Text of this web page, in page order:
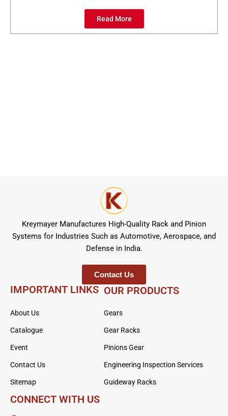
Read More
Kreymayer Manufactures High-Quality Rack and Pinion
Systems for Industries Such as Automotive, Aerospace, and
Defense in India.
Contact Us
IMPORTANT LINKS
About Us
Catalogue
Event
Contact Us
Sitemap
OUR PRODUCTS
Gears
Gear Racks
Pinions Gear
Engineering Inspection Services
Guideway Racks
CONNECT WITH US